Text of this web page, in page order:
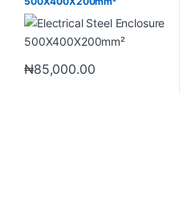
₦85,000.00